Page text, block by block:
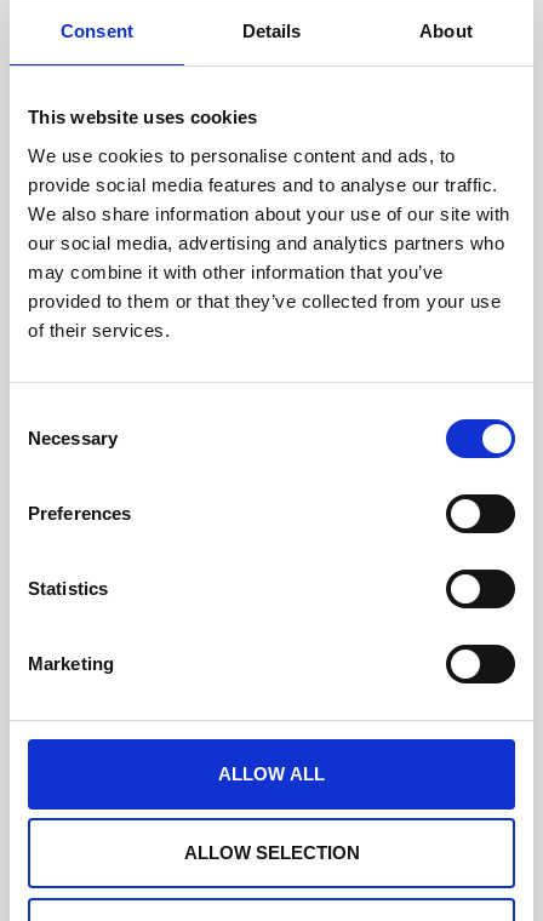
Consent Details About
This website uses cookies
We use cookies to personalise content and ads, to
provide social media features and to analyse our traffic.
We also share information about your use of our site with
our social media, advertising and analytics partners who
may combine it with other information that you’ve
provided to them or that they’ve collected from your use
of their services.
Necessary
Preferences
Statistics
Marketing
ALLOW ALL
ALLOW SELECTION
3.2 Form Builder
Designer: Video Tutorial
Share This Article :
3.1 Settings &
Uploading People:
Video Tutorial
3.3 Landing Page
Designer: Video
Tutorial